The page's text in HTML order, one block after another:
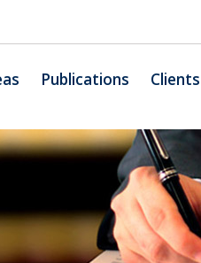
Publications Clients